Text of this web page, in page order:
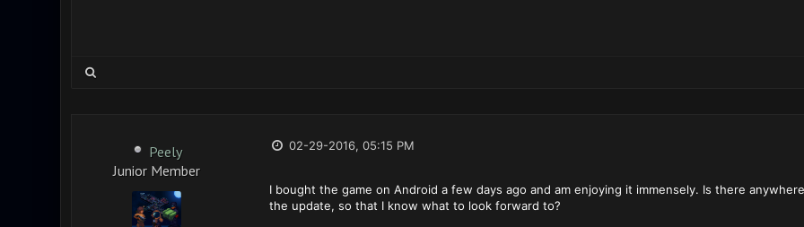
Peely
Junior Member
02-29-2016, 05:15 PM
I bought the game on Android a few days ago and am enjoying it immensely. Is there
the update, so that I know what to look forward to?